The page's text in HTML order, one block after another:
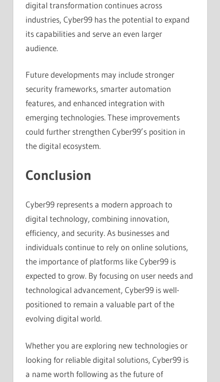
digital transformation continues across
industries, Cyber99 has the potential to expand
its capabilities and serve an even larger
audience.
Future developments may include stronger
security frameworks, smarter automation
features, and enhanced integration with
emerging technologies. These improvements
could further strengthen Cyber99’s position in
the digital ecosystem.
Conclusion
Cyber99 represents a modern approach to
digital technology, combining innovation,
efficiency, and security. As businesses and
individuals continue to rely on online solutions,
the importance of platforms like Cyber99 is
expected to grow. By focusing on user needs and
technological advancement, Cyber99 is well-
positioned to remain a valuable part of the
evolving digital world.
Whether you are exploring new technologies or
looking for reliable digital solutions, Cyber99 is
a name worth following as the future of